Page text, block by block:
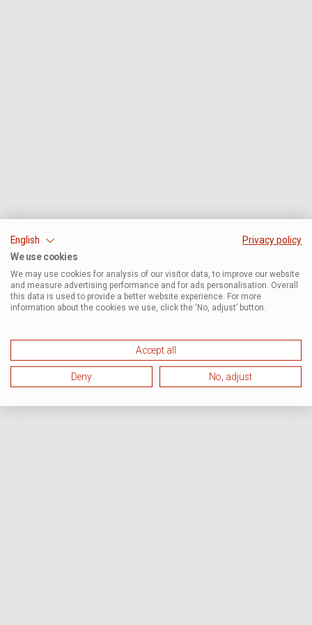
English
Privacy policy
We use cookies
We may use cookies for analysis of our visitor data, to improve our website
and measure advertising performance and for ads personalisation. Overall
this data is used to provide a better website experience. For more
information about the cookies we use, click the ‘No, adjust’ button.
Accept all
Deny No, adjust